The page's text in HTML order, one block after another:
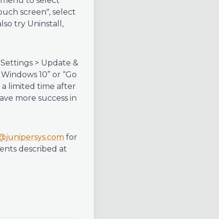
screen", select
try Uninstall,
> Update &
10” or “Go
a limited time after
more success in
for
described at